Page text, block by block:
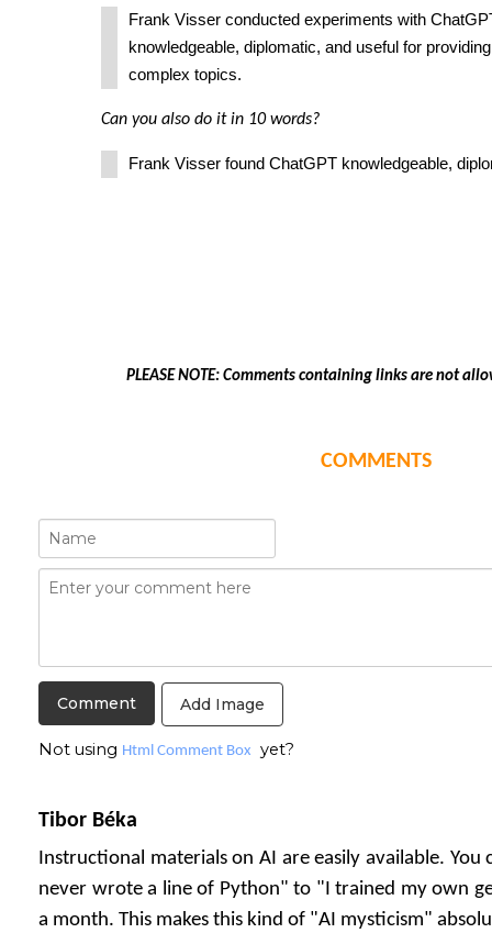
Frank Visser conducted experiments with
knowledgeable, diplomatic, and useful for
complex topics.
Can you also do it in 10 words?
Frank Visser found ChatGPT knowledgeable,
PLEASE NOTE: Comments containing links are not
COMMENTS
Add Image
Not using Html Comment Box yet?
Tibor Béka
Instructional materials on AI are easily available.
never wrote a line of Python" to "I trained my own
a month. This makes this kind of "AI mysticism"